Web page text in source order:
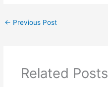
← Previous Post
Related Posts